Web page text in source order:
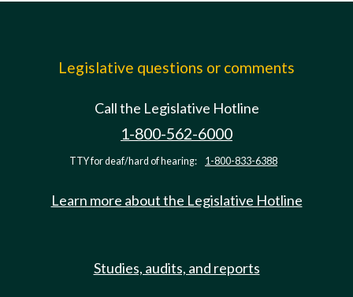
Legislative questions or comments
Call the Legislative Hotline
1-800-562-6000
TTY for deaf/hard of hearing: 1-800-833-6388
Learn more about the Legislative Hotline
Studies, audits, and reports